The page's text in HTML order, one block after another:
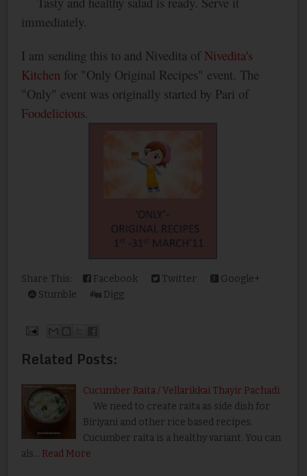
immediately.
I am sending this to and Nivedita of Nivedita's
Kitchen for "Only Original Recipes" event. The
"Only" event was originally started by Pari of
Foodelicious.
Share This: Facebook Twitter
Google+
Stumble
Digg
Related Posts:
Cucumber Raita / Vellarikkai Thayir Pachadi
We need to create raita as side dish for
Biriyani and other rice based recipes.
Cucumber raita is a healthy variant. You can
als… Read More